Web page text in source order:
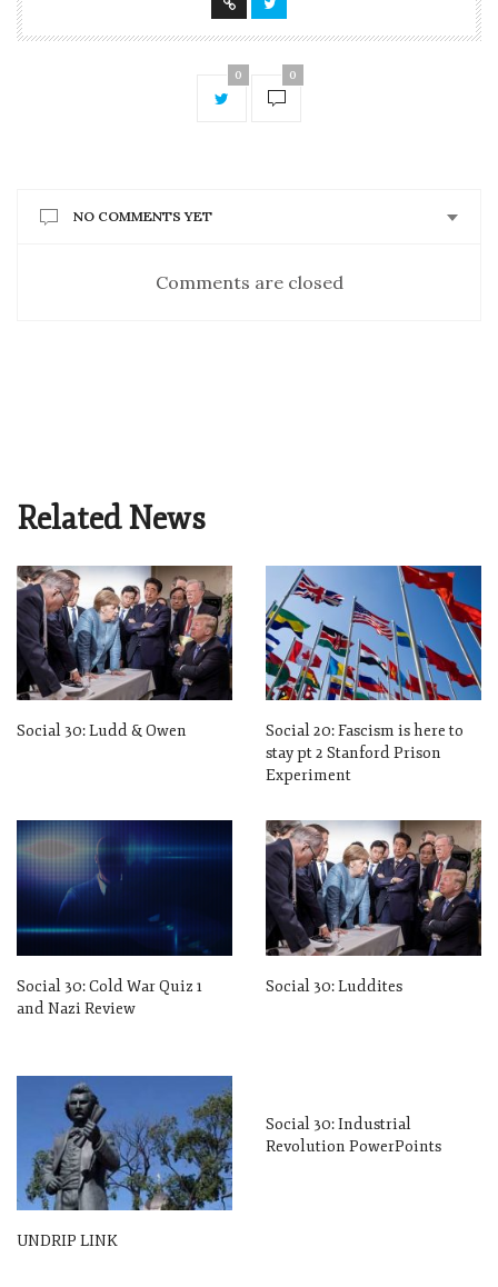
0 0
NO COMMENTS YET
Comments are closed
Related News
Social 30: Ludd & Owen
Social 20: Fascism is here to
stay pt 2 Stanford Prison
Experiment
Social 30: Cold War Quiz 1
and Nazi Review
Social 30: Luddites
UNDRIP LINK
Social 30: Industrial
Revolution PowerPoints